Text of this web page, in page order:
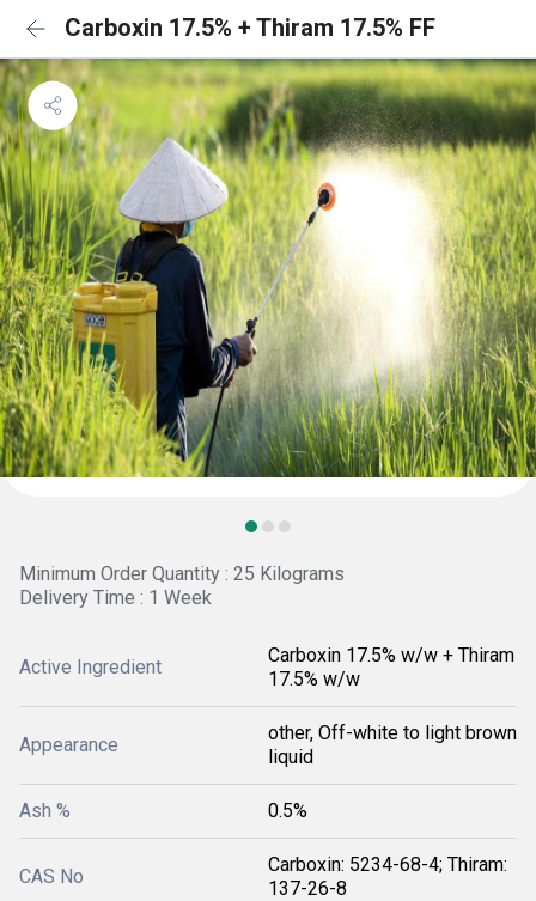
Carboxin 17.5% + Thiram 17.5% FF
Minimum Order Quantity : 25 Kilograms
Delivery Time : 1 Week
Active Ingredient
Carboxin 17.5% w/w + Thiram
17.5% w/w
Appearance
other, Off-white to light brown
liquid
Ash % 0.5%
CAS No
Carboxin: 5234-68-4; Thiram:
137-26-8